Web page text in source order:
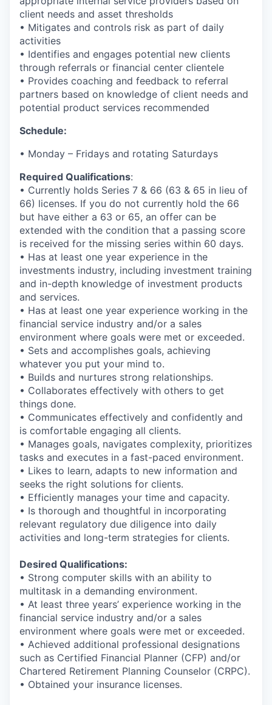
client needs and asset thresholds
• Mitigates and controls risk as part of daily
activities
• Identifies and engages potential new clients
through referrals or financial center clientele
• Provides coaching and feedback to referral
partners based on knowledge of client needs and
potential product services recommended
Schedule:
• Monday – Fridays and rotating Saturdays
Required Qualifications:
• Currently holds Series 7 & 66 (63 & 65 in lieu of
66) licenses. If you do not currently hold the 66
but have either a 63 or 65, an offer can be
extended with the condition that a passing score
is received for the missing series within 60 days.
• Has at least one year experience in the
investments industry, including investment training
and in-depth knowledge of investment products
and services.
• Has at least one year experience working in the
financial service industry and/or a sales
environment where goals were met or exceeded.
• Sets and accomplishes goals, achieving
whatever you put your mind to.
• Builds and nurtures strong relationships.
• Collaborates effectively with others to get
things done.
• Communicates effectively and confidently and
is comfortable engaging all clients.
• Manages goals, navigates complexity, prioritizes
tasks and executes in a fast-paced environment.
• Likes to learn, adapts to new information and
seeks the right solutions for clients.
• Efficiently manages your time and capacity.
• Is thorough and thoughtful in incorporating
relevant regulatory due diligence into daily
activities and long-term strategies for clients.
Desired Qualifications:
• Strong computer skills with an ability to
multitask in a demanding environment.
• At least three years’ experience working in the
financial service industry and/or a sales
environment where goals were met or exceeded.
• Achieved additional professional designations
such as Certified Financial Planner (CFP) and/or
Chartered Retirement Planning Counselor (CRPC).
• Obtained your insurance licenses.